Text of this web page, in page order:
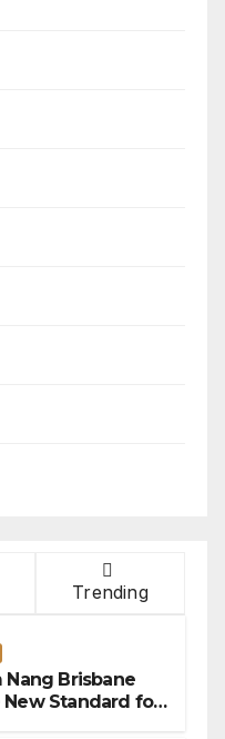
Trending
Brisbane
New Standard for